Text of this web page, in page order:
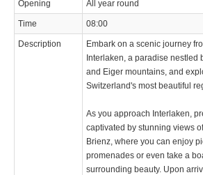
Opening All year round
Time 08:00
Description
Embark on a scenic journey
Interlaken, a paradise nestled
and Eiger mountains, and
Switzerland's most beautiful
As you approach Interlaken,
captivated by stunning views
Brienz, where you can enjoy
promenades or even take a
surrounding beauty. Upon